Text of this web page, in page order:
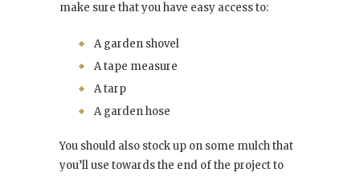
make sure that you have easy access to:
A garden shovel
A tape measure
A tarp
A garden hose
You should also stock up on some mulch that
you’ll use towards the end of the project to